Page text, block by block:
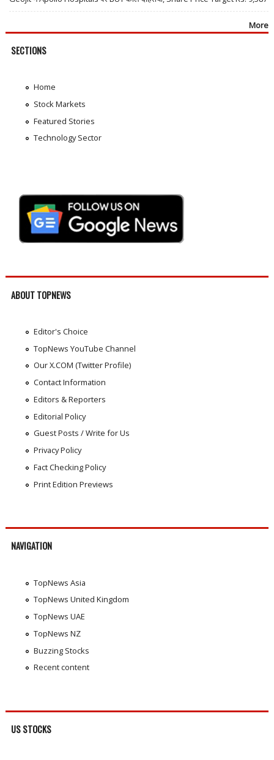
More
SECTIONS
Home
Stock Markets
Featured Stories
Technology Sector
ABOUT TOPNEWS
Editor's Choice
TopNews YouTube Channel
Our X.COM (Twitter Profile)
Contact Information
Editors & Reporters
Editorial Policy
Guest Posts / Write for Us
Privacy Policy
Fact Checking Policy
Print Edition Previews
NAVIGATION
TopNews Asia
TopNews United Kingdom
TopNews UAE
TopNews NZ
Buzzing Stocks
Recent content
US STOCKS